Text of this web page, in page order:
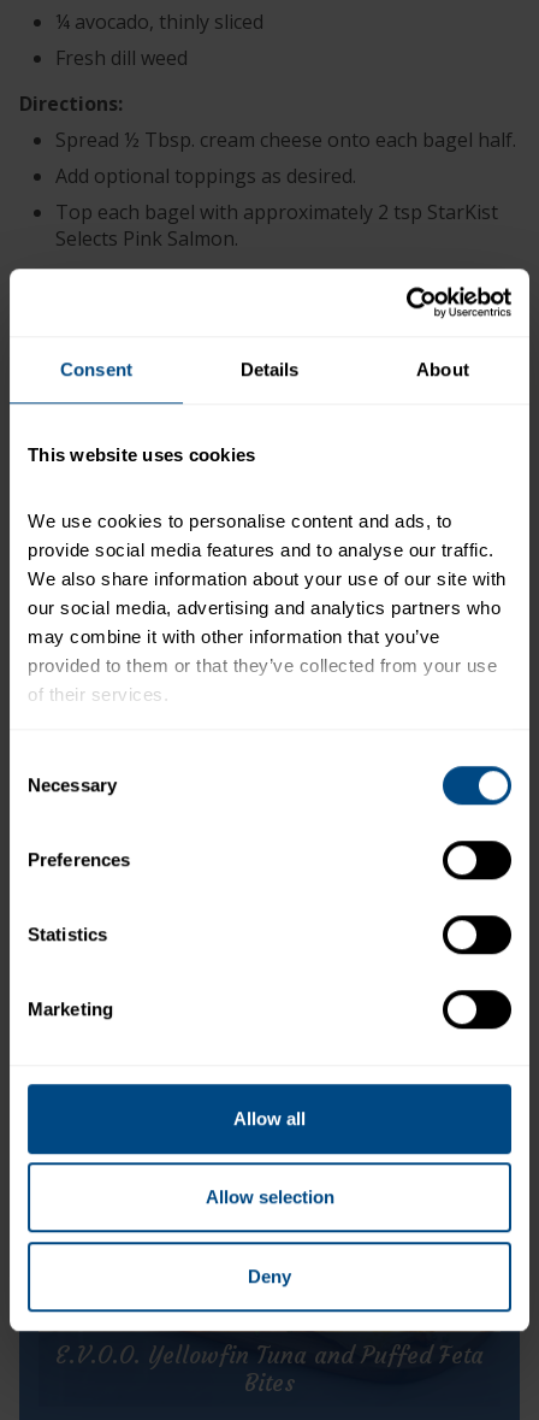
Consent Details About
This website uses cookies
We use cookies to personalise content and ads, to
provide social media features and to analyse our traffic.
We also share information about your use of our site with
our social media, advertising and analytics partners who
may combine it with other information that you’ve
provided to them or that they’ve collected from your use
of their services.
link.
Selection
Necessary
Preferences
Statistics
Marketing
Allow all
Allow selection
Deny
¼ avocado, thinly sliced
Fresh dill weed
Directions:
Spread ½ Tbsp. cream cheese onto each bagel half.
Add optional toppings as desired.
Top each bagel with approximately 2 tsp StarKist
Selects Pink Salmon.
Pink Salmon in Extra Virgin Olive Oil
+
serving of food contributes to a daily diet. 2,000
Related Products and Recipes
StarKist E.V.O.O.® Wild Pink Salmon
E.V.O.O. Yellowfin Tuna and Puffed Feta
Bites